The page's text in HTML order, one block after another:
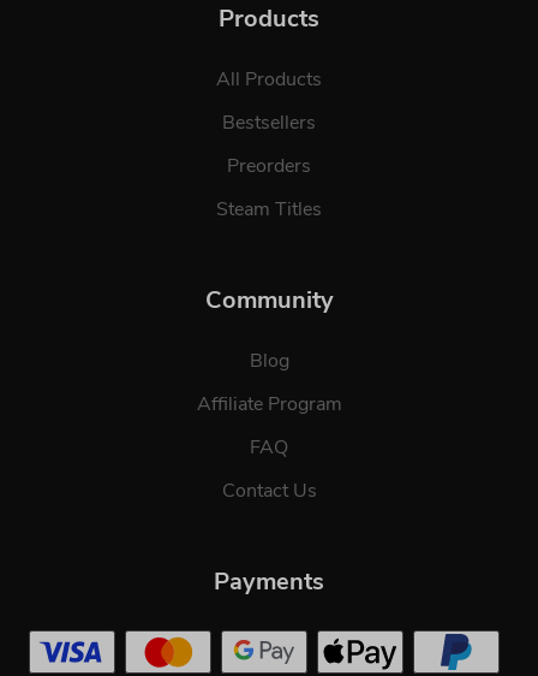
Products
All Products
Bestsellers
Preorders
Steam Titles
Community
Blog
Affiliate Program
FAQ
Contact Us
Payments